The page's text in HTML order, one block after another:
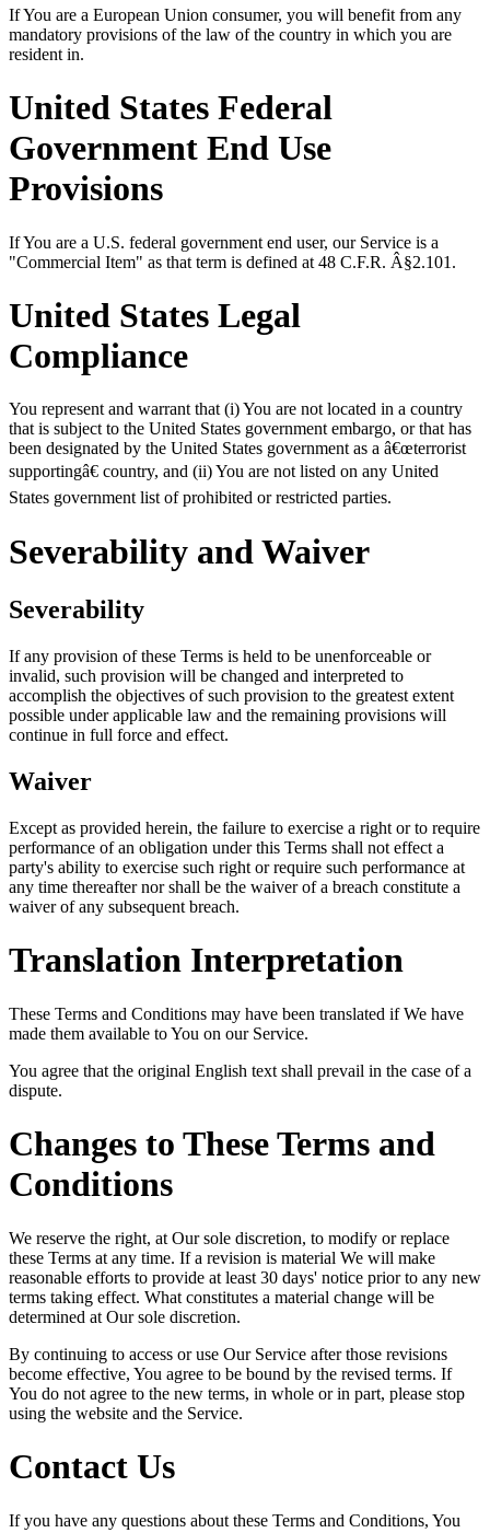
If You are a European Union consumer, you will benefit from any
mandatory provisions of the law of the country in which you are
resident in.
United States Federal
Government End Use
Provisions
If You are a U.S. federal government end user, our Service is a
"Commercial Item" as that term is defined at 48 C.F.R. Â§2.101.
United States Legal
Compliance
You represent and warrant that (i) You are not located in a country
that is subject to the United States government embargo, or that has
been designated by the United States government as a â€œterrorist
supportingâ€ country, and (ii) You are not listed on any United
States government list of prohibited or restricted parties.
Severability and Waiver
Severability
If any provision of these Terms is held to be unenforceable or
invalid, such provision will be changed and interpreted to
accomplish the objectives of such provision to the greatest extent
possible under applicable law and the remaining provisions will
continue in full force and effect.
Waiver
Except as provided herein, the failure to exercise a right or to require
performance of an obligation under this Terms shall not effect a
party's ability to exercise such right or require such performance at
any time thereafter nor shall be the waiver of a breach constitute a
waiver of any subsequent breach.
Translation Interpretation
These Terms and Conditions may have been translated if We have
made them available to You on our Service.
You agree that the original English text shall prevail in the case of a
dispute.
Changes to These Terms and
Conditions
We reserve the right, at Our sole discretion, to modify or replace
these Terms at any time. If a revision is material We will make
reasonable efforts to provide at least 30 days' notice prior to any new
terms taking effect. What constitutes a material change will be
determined at Our sole discretion.
By continuing to access or use Our Service after those revisions
become effective, You agree to be bound by the revised terms. If
You do not agree to the new terms, in whole or in part, please stop
using the website and the Service.
Contact Us
If you have any questions about these Terms and Conditions, You